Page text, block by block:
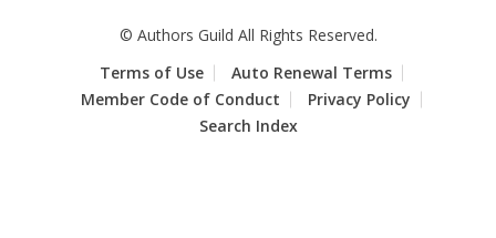
© Authors Guild All Rights Reserved.
Terms of Use
Auto Renewal Terms
Member Code of Conduct
Privacy Policy
Search Index